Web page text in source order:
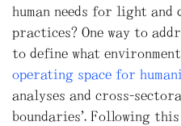
human needs for light
practices? One way to
to define what
operating space for
analyses and cross-
boundaries”. Following